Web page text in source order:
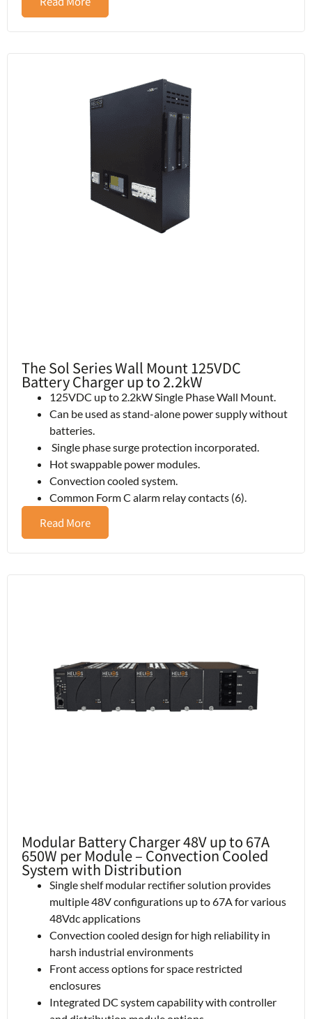
The Sol Series Wall Mount 125VDC
Battery Charger up to 2.2kW
125VDC up to 2.2kW Single Phase Wall Mount.
Can be used as stand-alone power supply without
batteries.
Single phase surge protection incorporated.
Hot swappable power modules.
Convection cooled system.
Common Form C alarm relay contacts (6).
Read More
Modular Battery Charger 48V up to 67A
650W per Module – Convection Cooled
System with Distribution
Single shelf modular rectifier solution provides
multiple 48V configurations up to 67A for various
48Vdc applications
Convection cooled design for high reliability in
harsh industrial environments
Front access options for space restricted
enclosures
Integrated DC system capability with controller